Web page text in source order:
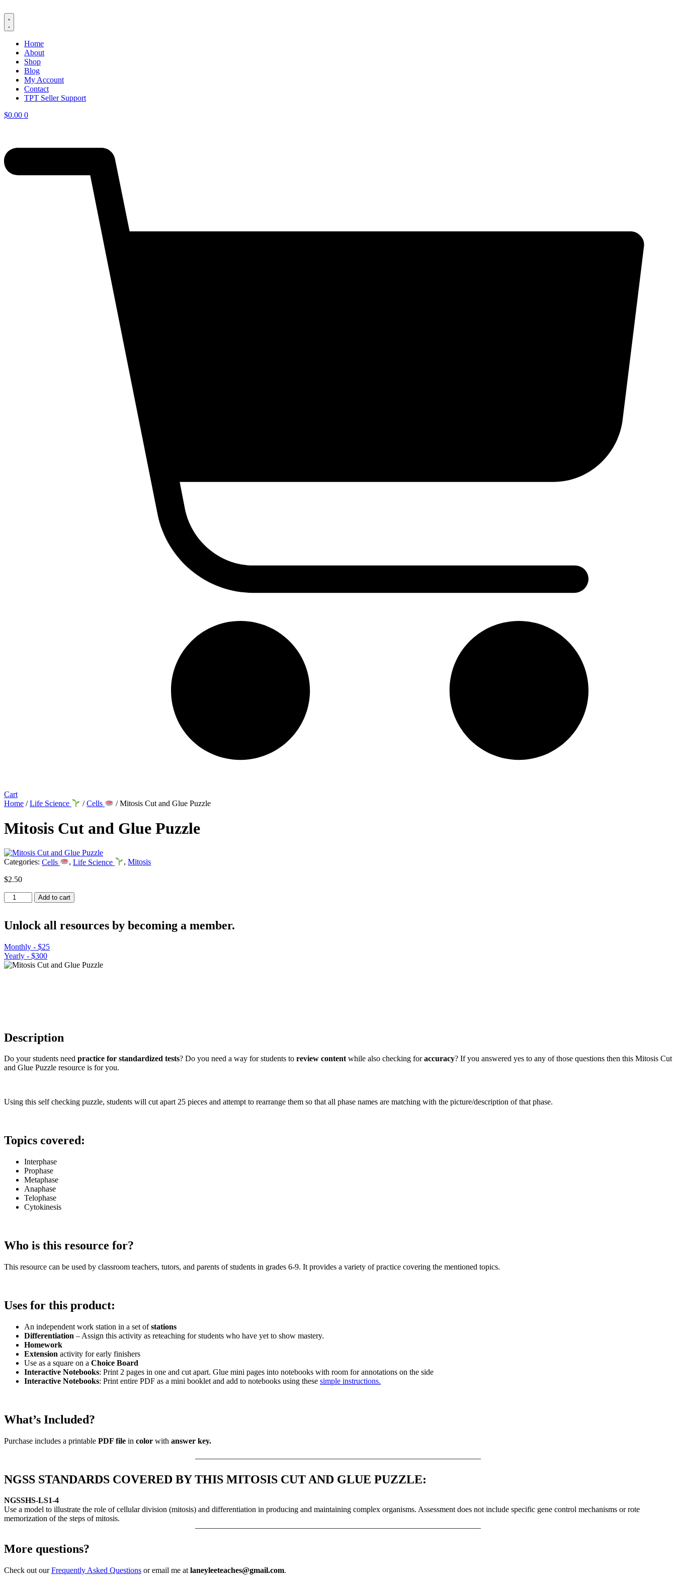
to
content
Home
About
Shop
Blog
My Account
Contact
TPT Seller Support
$0.00 0
Cart
Home /Life Science /Cells / Mitosis Cut and Glue Puzzle
Mitosis Cut and Glue Puzzle
Categories: Cells ,Life Science ,Mitosis
$2.50
Mitosis
Cut
Glue
Add to cart
Unlock all resources by becoming a member.
Monthly - $25
Yearly - $300
Description
Do your students need practice for standardized tests? Do you need a way for students to review contentwhile also checking foraccuracy? If you answered yes to any of those questions then this Mitosis Cut
and Glue Puzzle resource is for you.
Using this self checking puzzle, students will cut apart 25 pieces and attempt to rearrange them so that all phase names are matching with the picture/description of that phase.
Topics covered:
Interphase
Prophase
Metaphase
Anaphase
Telophase
Cytokinesis
Who is this resource for?
This resource can be used by classroom teachers, tutors, and parents of students in grades 6-9. It provides a variety of practice covering the mentioned topics.
Uses for this product:
An independent work station in a set ofstations
Differentiation – Assign this activity as reteaching for students who have yet to show mastery.
Homework
Extension activity for early finishers
Use as a square on a Choice Board
Interactive Notebooks: Print 2 pages in one and cut apart. Glue mini pages into notebooks with room for annotations on the side
Interactive Notebooks: Print entire PDF as a mini booklet and add to notebooks using these simple instructions.
What’s Included?
Purchase includes a printable PDF file in color with answer key.
———————————————————————————————————–
NGSS STANDARDS COVERED BY THIS MITOSIS CUT AND GLUE PUZZLE:
NGSSHS-LS1-4
Use a model to illustrate the role of cellular division (mitosis) and differentiation in producing and maintaining complex organisms. Assessment does not include specific gene control mechanisms or rote
memorization of the steps of mitosis.
———————————————————————————————————–
More questions?
Check out ourFrequently Asked Questions or email me at laneyleeteaches@gmail.com.